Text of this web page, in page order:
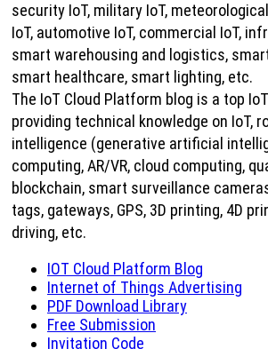
security IoT, military IoT,
IoT, automotive IoT, commercial IoT,
smart warehousing and logistics,
smart healthcare, smart lighting, etc.
The IoT Cloud Platform blog is a top
providing technical knowledge on IoT,
intelligence (generative artificial
computing, AR/VR, cloud computing,
blockchain, smart surveillance
tags, gateways, GPS, 3D printing, 4D
driving, etc.
IOT Cloud Platform Blog
Internet of Things Advertising
PDF Download Library
Free Submission
Invitation Code